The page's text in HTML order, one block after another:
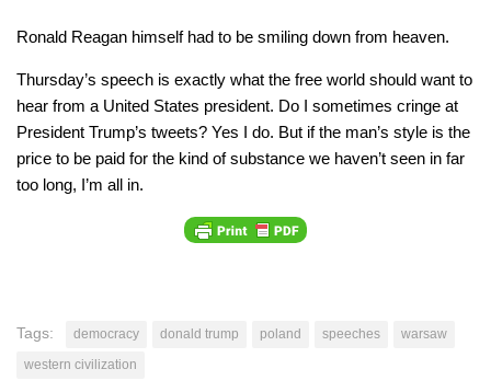
Ronald Reagan himself had to be smiling down from heaven.
Thursday’s speech is exactly what the free world should want to
hear from a United States president. Do I sometimes cringe at
President Trump’s tweets? Yes I do. But if the man’s style is the
price to be paid for the kind of substance we haven’t seen in far
too long, I’m all in.
Tags: democracy donald trump poland speeches
warsaw
western civilization